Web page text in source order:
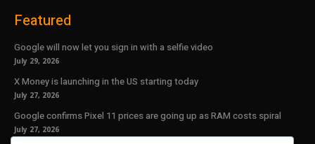
Featured
Google will now let you sign in with a selfie video
July 29, 2026
X Money is launching in the US starting today
July 27, 2026
Google confirms Pixel 11 prices are going up as RAM costs spiral
July 27, 2026